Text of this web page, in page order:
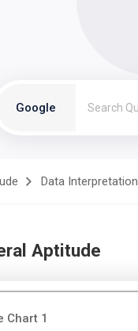
Google
Data Interpretation
Aptitude
Chart 1